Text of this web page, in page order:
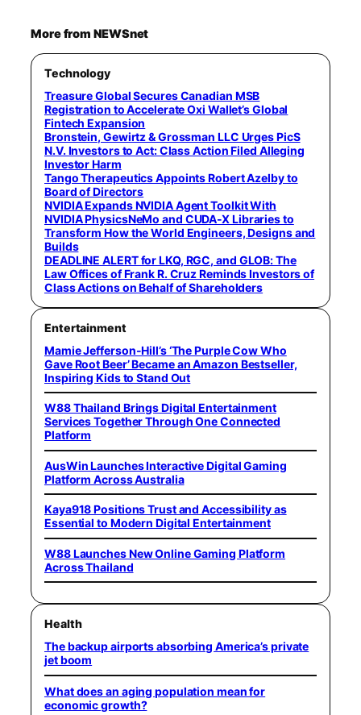
More from NEWSnet
Technology
Treasure Global Secures Canadian MSB
Registration to Accelerate Oxi Wallet’s Global
Fintech Expansion
Bronstein, Gewirtz & Grossman LLC Urges PicS
N.V. Investors to Act: Class Action Filed Alleging
Investor Harm
Tango Therapeutics Appoints Robert Azelby to
Board of Directors
NVIDIA Expands NVIDIA Agent Toolkit With
NVIDIA PhysicsNeMo and CUDA-X Libraries to
Transform How the World Engineers, Designs and
Builds
DEADLINE ALERT for LKQ, RGC, and GLOB: The
Law Offices of Frank R. Cruz Reminds Investors of
Class Actions on Behalf of Shareholders
Entertainment
Mamie Jefferson-Hill’s ‘The Purple Cow Who
Gave Root Beer’ Became an Amazon Bestseller,
Inspiring Kids to Stand Out
W88 Thailand Brings Digital Entertainment
Services Together Through One Connected
Platform
AusWin Launches Interactive Digital Gaming
Platform Across Australia
Kaya918 Positions Trust and Accessibility as
Essential to Modern Digital Entertainment
W88 Launches New Online Gaming Platform
Across Thailand
Health
The backup airports absorbing America’s private
jet boom
What does an aging population mean for
economic growth?